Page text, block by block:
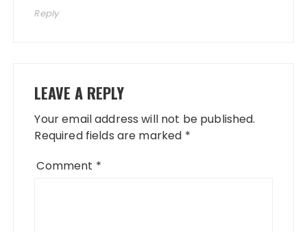
Reply
LEAVE A REPLY
Your email address will not be published.
Required fields are marked *
Comment *